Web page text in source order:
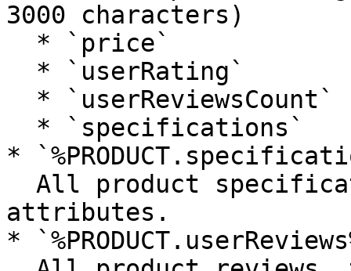
3000 characters)
*
attributes.
*